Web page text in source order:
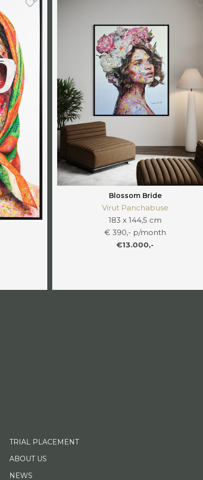
Blossom Bride
Virut Panchabuse
183 x 144,5 cm
€ 390,- p/month
€13.000,-
TRIAL PLACEMENT
ABOUT US
NEWS